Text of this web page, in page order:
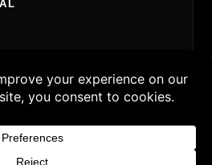
choose a 4th from our
fees or taxes
at checkout.